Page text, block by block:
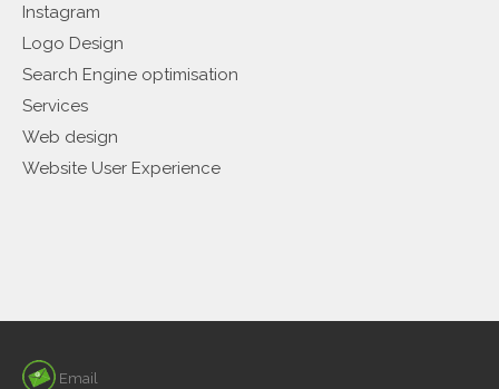
Instagram
Logo Design
Search Engine optimisation
Services
Web design
Website User Experience
Email